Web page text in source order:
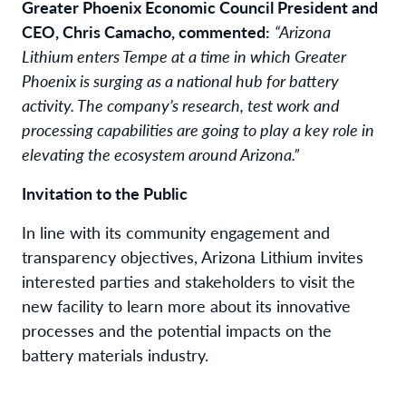
Greater Phoenix Economic Council President and
CEO, Chris Camacho, commented: “Arizona
Lithium enters Tempe at a time in which Greater
Phoenix is surging as a national hub for battery
activity. The company’s research, test work and
processing capabilities are going to play a key role in
elevating the ecosystem around Arizona.”
Invitation to the Public
In line with its community engagement and
transparency objectives, Arizona Lithium invites
interested parties and stakeholders to visit the
new facility to learn more about its innovative
processes and the potential impacts on the
battery materials industry.